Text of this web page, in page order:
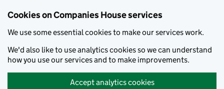
Cookies on Companies House services
We use some essential cookies to make our services work.
We'd also like to use analytics cookies so we can understand
how you use our services and to make improvements.
Accept analytics cookies